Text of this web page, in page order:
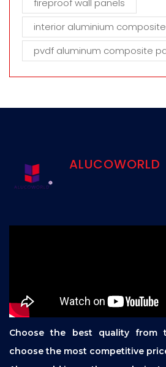
fireproof wall panels
interior aluminium
pvdf aluminum composite
ALUCOWORLD
Choose the best quality from
choose the most competitive